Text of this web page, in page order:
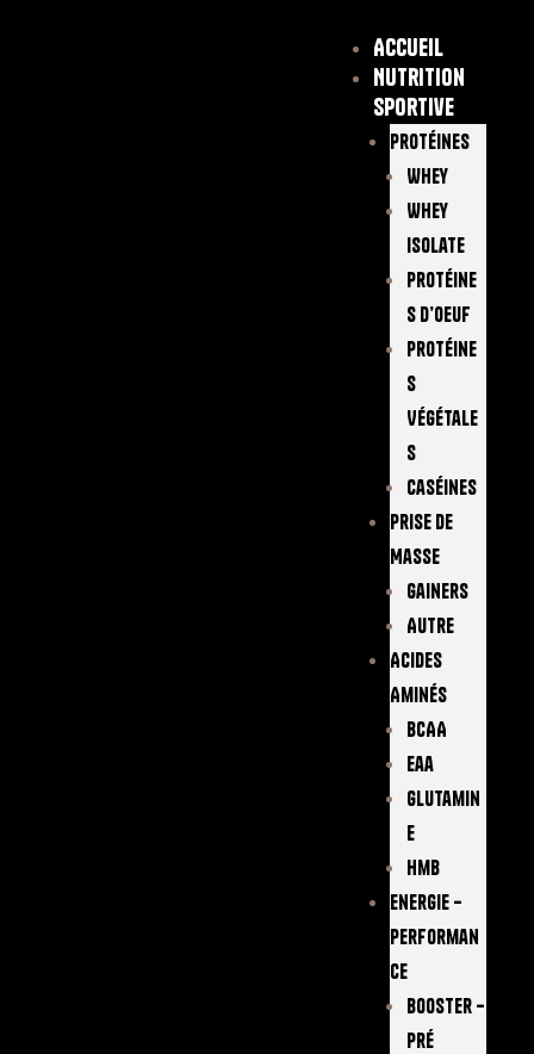
Accueil
Nutrition
sportive
Protéines
Whey
Whey
Isolate
Protéine
S D’oeuf
Protéine
S
Végétale
S
Caséines
Prise De
Masse
Gainers
Autre
Acides
Aminés
BCAA
Eaa
Glutamin
E
Hmb
Energie –
Performan
Ce
Booster –
Pré